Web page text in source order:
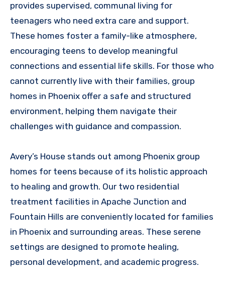
provides supervised, communal living for
teenagers who need extra care and support.
These homes foster a family-like atmosphere,
encouraging teens to develop meaningful
connections and essential life skills. For those who
cannot currently live with their families, group
homes in Phoenix offer a safe and structured
environment, helping them navigate their
challenges with guidance and compassion.
Avery’s House stands out among Phoenix group
homes for teens because of its holistic approach
to healing and growth. Our two residential
treatment facilities in Apache Junction and
Fountain Hills are conveniently located for families
in Phoenix and surrounding areas. These serene
settings are designed to promote healing,
personal development, and academic progress.